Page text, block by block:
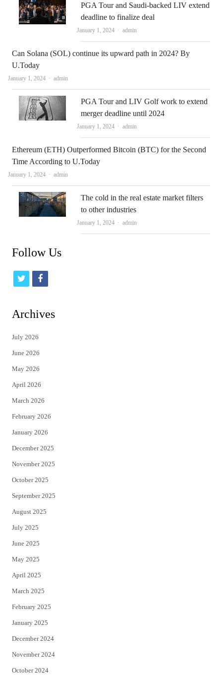
PGA Tour and Saudi-backed LIV extend
deadline to finalize deal
January 1, 2024 Author
admin
Can Solana (SOL) continue its upward path in 2024? By
U.Today
January 1, 2024 Author
admin
PGA Tour and LIV Golf work to extend
merger deadline until 2024
January 1, 2024 Author
admin
Ethereum (ETH) Outperformed Bitcoin (BTC) for the Second
Time According to U.Today
January 1, 2024 Author
admin
The cold in the real estate market filters
to other industries
January 1, 2024 Author
admin
Follow Us
t
i
t
e
r
f
c
Archives
July 2026
June 2026
May 2026
April 2026
March 2026
February 2026
January 2026
December 2025
November 2025
October 2025
September 2025
August 2025
July 2025
June 2025
May 2025
April 2025
March 2025
February 2025
January 2025
December 2024
November 2024
October 2024